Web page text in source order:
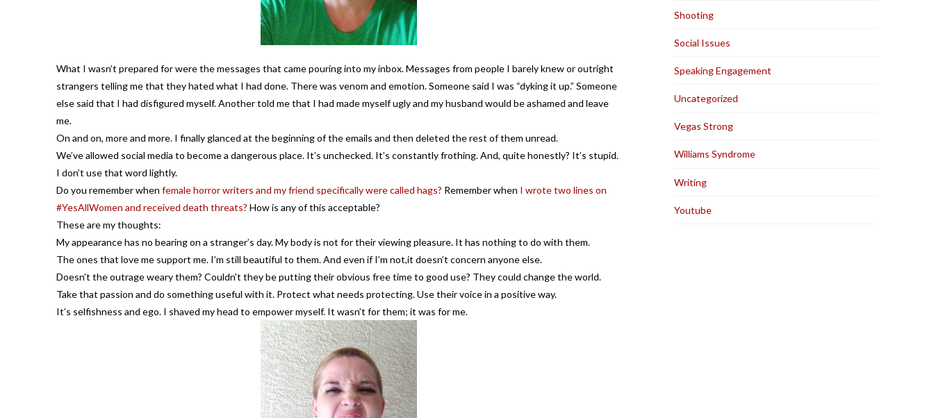
What I wasn’t prepared for were the messages that came pouring into my inbox. Messages from people I barely knew or outright
strangers telling me that they hated what I had done. There was venom and emotion. Someone said I was “dyking it up.” Someone
else said that I had disfigured myself. Another told me that I had made myself ugly and my husband would be ashamed and leave
me.
On and on, more and more. I finally glanced at the beginning of the emails and then deleted the rest of them unread.
We’ve allowed social media to become a dangerous place. It’s unchecked. It’s constantly frothing. And, quite honestly? It’s stupid.
I don’t use that word lightly.
Do you remember when female horror writers and my friend specifically were called hags? Remember when I wrote two lines on
#YesAllWomen and received death threats? How is any of this acceptable?
These are my thoughts:
My appearance has no bearing on a stranger’s day. My body is not for their viewing pleasure. It has nothing to do with them.
The ones that love me support me. I’m still beautiful to them. And even if I’m not,it doesn’t concern anyone else.
Doesn’t the outrage weary them? Couldn’t they be putting their obvious free time to good use? They could change the world.
Take that passion and do something useful with it. Protect what needs protecting. Use their voice in a positive way.
It’s selfishness and ego. I shaved my head to empower myself. It wasn’t for them; it was for me.
Shooting
Social Issues
Speaking Engagement
Uncategorized
Vegas Strong
Williams Syndrome
Writing
Youtube